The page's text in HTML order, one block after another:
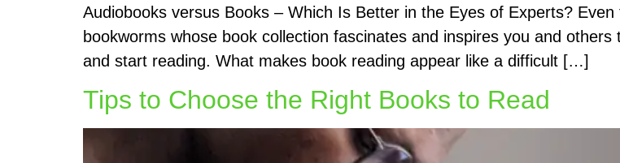
Audiobooks versus Books – Which Is Better in the Eyes of Experts?
bookworms whose book collection fascinates and inspires you and
and start reading. What makes book reading appear like a difficult […]
Tips to Choose the Right Books to Read